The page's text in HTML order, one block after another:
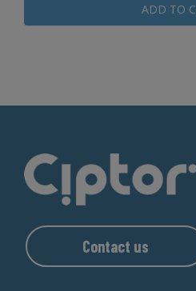
ADD TO
Contact us